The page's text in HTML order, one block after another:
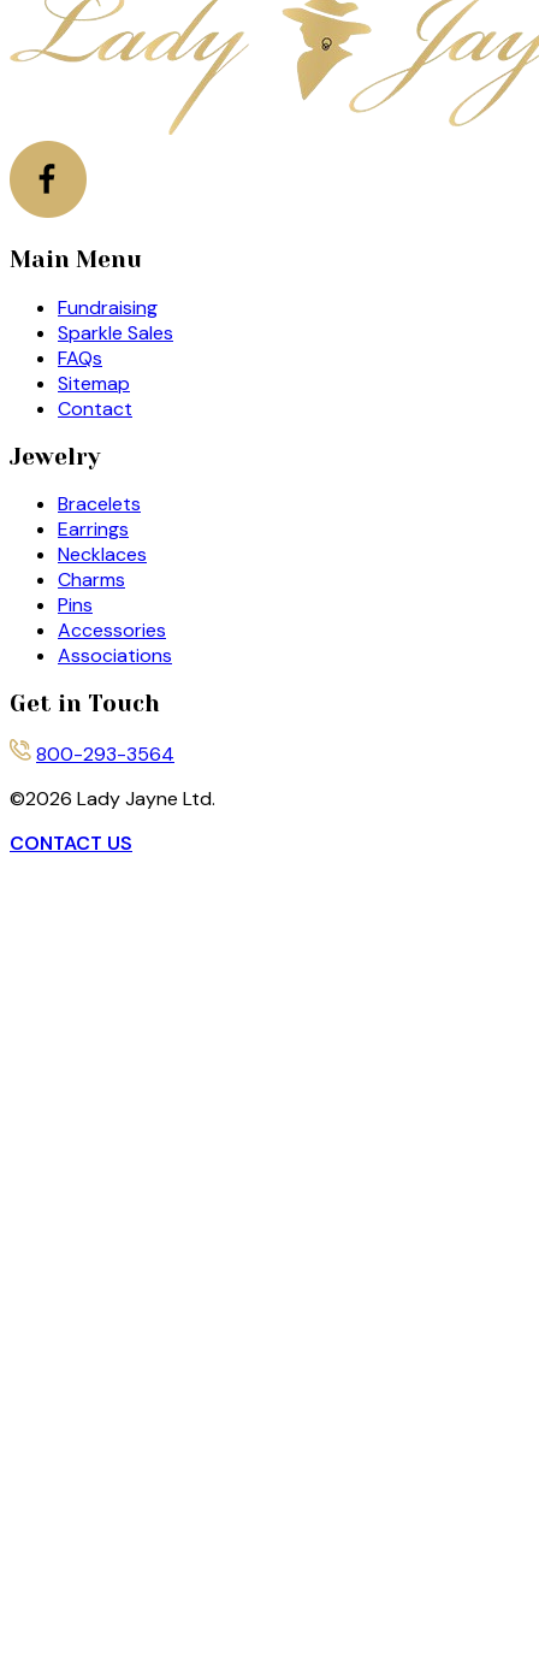
Main Menu
Fundraising
Sparkle Sales
FAQs
Sitemap
Contact
Jewelry
Bracelets
Earrings
Necklaces
Charms
Pins
Accessories
Associations
Get in Touch
800-293-3564
©2026 Lady Jayne Ltd.
CONTACT US